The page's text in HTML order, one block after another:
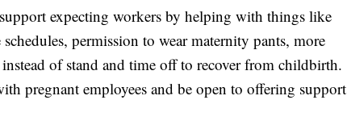
expecting workers by helping with things like
permission to wear maternity pants, more
of stand and time off to recover from childbirth.
pregnant employees and be open to offering support